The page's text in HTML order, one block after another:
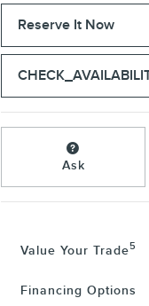
Reserve It Now
Ask
Value Your Trade5
Financing Options